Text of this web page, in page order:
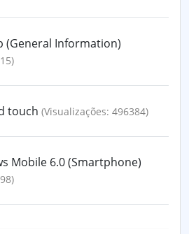
(General Information)
touch (Visualizações: 496384)
Mobile 6.0 (Smartphone)